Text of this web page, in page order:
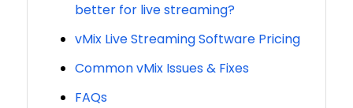
better for live streaming?
vMix Live Streaming Software Pricing
Common vMix Issues & Fixes
FAQs